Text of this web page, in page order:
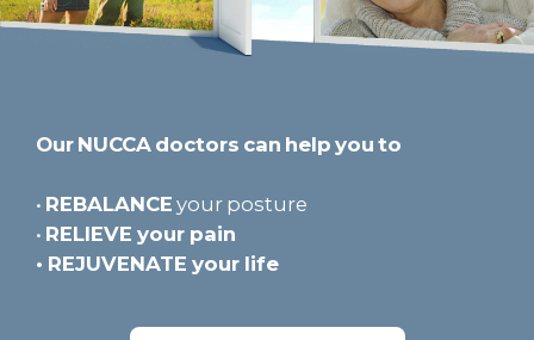
Our NUCCA doctors can help you to
• REBALANCE your posture
• RELIEVE your pain
• REJUVENATE your life